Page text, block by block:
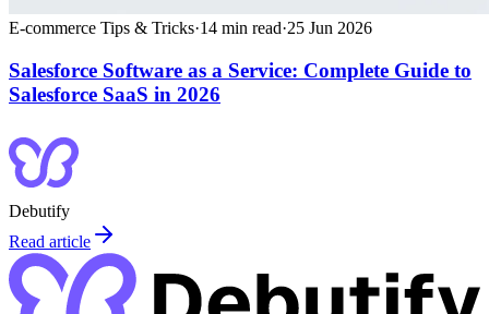
E-commerce Tips & Tricks·14 min read·25 Jun 2026
Salesforce Software as a Service: Complete Guide to
Salesforce SaaS in 2026
Debutify
Read article